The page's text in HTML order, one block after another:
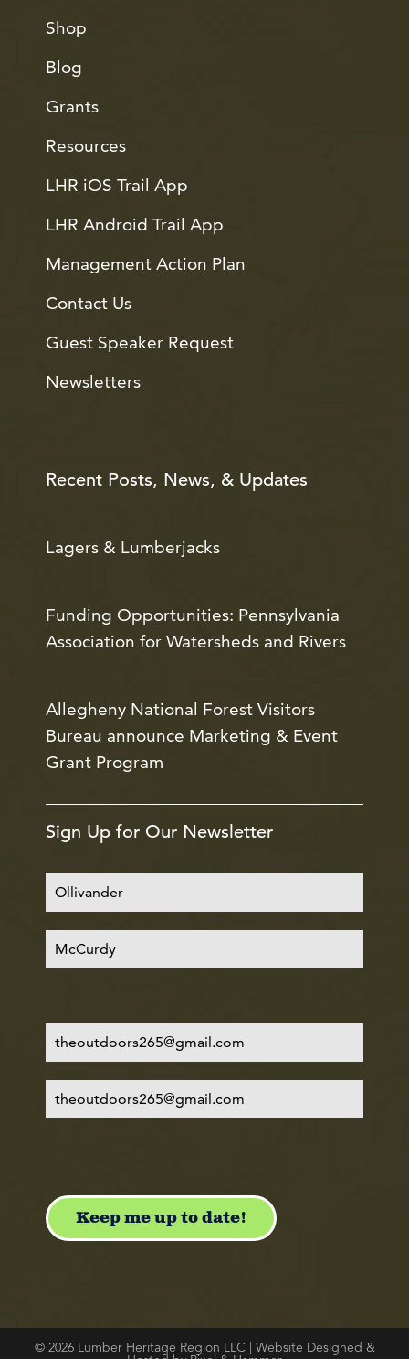
Shop
Blog
Grants
Resources
LHR iOS Trail App
LHR Android Trail App
Management Action Plan
Contact Us
Guest Speaker Request
Newsletters
Recent Posts, News, & Updates
Lagers & Lumberjacks
Funding Opportunities: Pennsylvania
Association for Watersheds and Rivers
Allegheny National Forest Visitors
Bureau announce Marketing & Event
Grant Program
Sign Up for Our Newsletter
© 2026 Lumber Heritage Region LLC | Website Designed &